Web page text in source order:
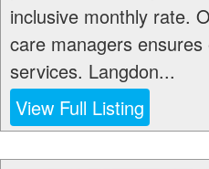
inclusive monthly rate.
care managers
services. Langdon...
View Full Listing